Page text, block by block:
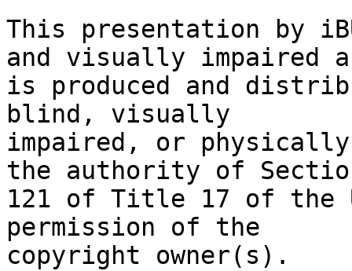
This presentation by
and visually impaired
is produced and
blind, visually
impaired, or
the authority of
121 of Title 17 of the
permission of the
copyright owner(s).